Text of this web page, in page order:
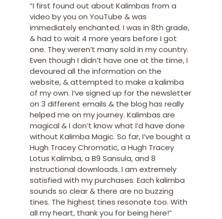
“I first found out about Kalimbas from a
video by you on YouTube & was
immediately enchanted. I was in 8th grade,
& had to wait 4 more years before I got
one. They weren’t many sold in my country.
Even though I didn’t have one at the time, I
devoured all the information on the
website, & attempted to make a kalimba
of my own. I’ve signed up for the newsletter
on 3 different emails & the blog has really
helped me on my journey. Kalimbas are
magical & I don’t know what I’d have done
without Kalimba Magic. So far, I’ve bought a
Hugh Tracey Chromatic, a Hugh Tracey
Lotus Kalimba, a B9 Sansula, and 8
instructional downloads. I am extremely
satisfied with my purchases. Each kalimba
sounds so clear & there are no buzzing
tines. The highest tines resonate too. With
all my heart, thank you for being here!”